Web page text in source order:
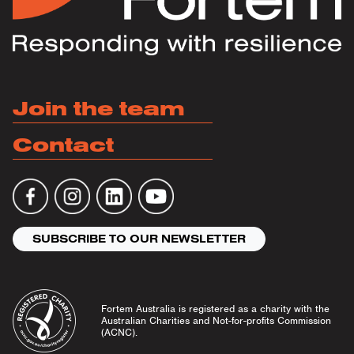
Join the team
Contact
SUBSCRIBE TO OUR NEWSLETTER
Fortem Australia is registered as a charity with the
Australian Charities and Not-for-profits Commission
(ACNC).